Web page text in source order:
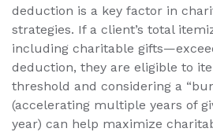
deduction is a key factor in
strategies. If a client’s total
including charitable
deduction, they are eligible to
threshold and considering a
(accelerating multiple years of
year) can help maximize